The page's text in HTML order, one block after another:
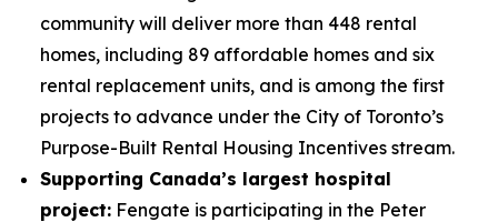
community will deliver more than 448 rental
homes, including 89 affordable homes and six
rental replacement units, and is among the first
projects to advance under the City of Toronto’s
Purpose-Built Rental Housing Incentives stream.
Supporting Canada’s largest hospital
project: Fengate is participating in the Peter